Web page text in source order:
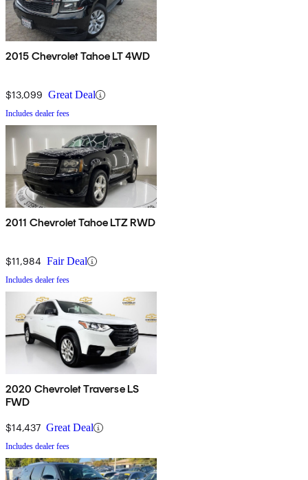
2015 Chevrolet Tahoe LT 4WD
$13,099 Great Deal
Includes dealer fees
2011 Chevrolet Tahoe LTZ RWD
$11,984 Fair Deal
Includes dealer fees
2020 Chevrolet Traverse LS
FWD
$14,437 Great Deal
Includes dealer fees